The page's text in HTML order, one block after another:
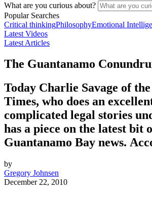
What are you curious about?
Popular Searches
Critical thinkingPhilosophyEmotional
Latest Videos
Latest Articles
The Guantanamo
Today Charlie Savage of
Times, who does an
complicated legal stories
has a piece on the latest bit
Guantanamo Bay news.
by
Gregory Johnsen
December 22, 2010